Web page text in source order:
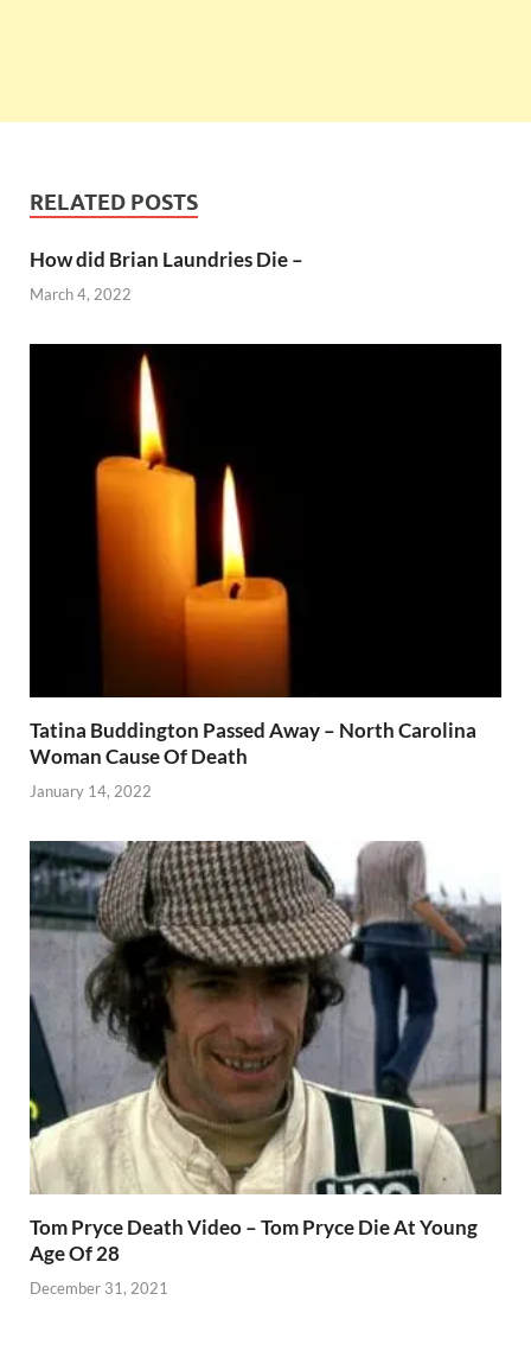
RELATED POSTS
How did Brian Laundries Die –
March 4, 2022
Tatina Buddington Passed Away – North Carolina
Woman Cause Of Death
January 14, 2022
Tom Pryce Death Video – Tom Pryce Die At Young
Age Of 28
December 31, 2021